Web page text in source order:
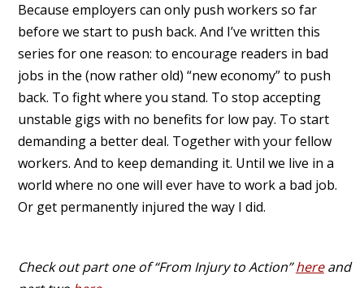
Because employers can only push workers so far
before we start to push back. And I’ve written this
series for one reason: to encourage readers in bad
jobs in the (now rather old) “new economy” to push
back. To fight where you stand. To stop accepting
unstable gigs with no benefits for low pay. To start
demanding a better deal. Together with your fellow
workers. And to keep demanding it. Until we live in a
world where no one will ever have to work a bad job.
Or get permanently injured the way I did.
Check out part one of “From Injury to Action”hereand